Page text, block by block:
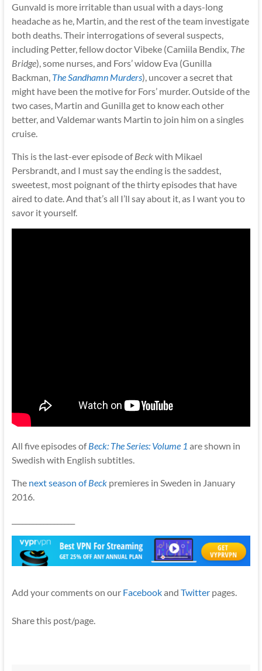
Gunvald is more irritable than usual with a days-long
headache as he, Martin, and the rest of the team investigate
both deaths. Their interrogations of several suspects,
including Petter, fellow doctor Vibeke (Camiila Bendix, The
Bridge), some nurses, and Fors’ widow Eva (Gunilla
Backman, The Sandhamn Murders), uncover a secret that
might have been the motive for Fors’ murder. Outside of the
two cases, Martin and Gunilla get to know each other
better, and Valdemar wants Martin to join him on a singles
cruise.
This is the last-ever episode ofBeckwith Mikael
Persbrandt, and I must say the ending is the saddest,
sweetest, most poignant of the thirty episodes that have
aired to date. And that’s all I’ll say about it, as I want you to
savor it yourself.
All five episodes ofBeck: The Series: Volume 1 are shown in
Swedish with English subtitles.
The next season ofBeckpremieres in Sweden in January
2016.
Add your comments on our Facebookand Twitterpages.
Share this post/page.